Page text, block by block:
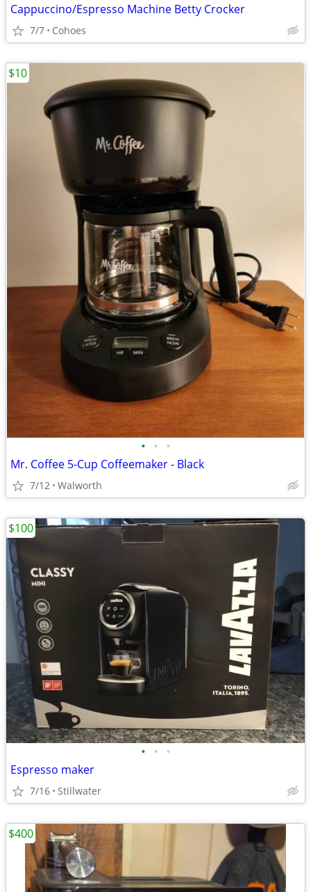
Cappuccino/Espresso Machine Betty Crocker
7/7 Cohoes
• • •
Mr. Coffee 5-Cup Coffeemaker - Black
7/12 Walworth
$10
• • •
Espresso maker
7/16 Stillwater
$100
$400